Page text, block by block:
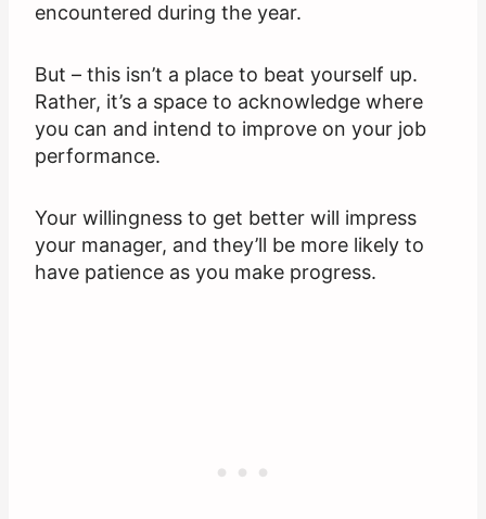
encountered during the year.
But – this isn’t a place to beat yourself up.
Rather, it’s a space to acknowledge where
you can and intend to improve on your job
performance.
Your willingness to get better will impress
your manager, and they’ll be more likely to
have patience as you make progress.